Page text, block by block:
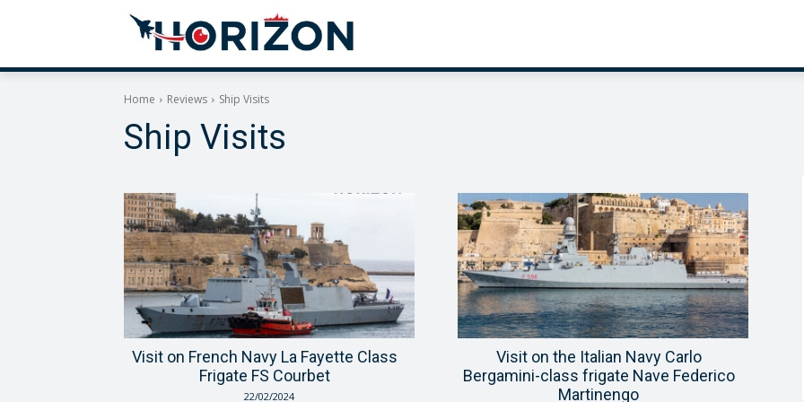
Home Reviews Ship Visits
Ship Visits
Visit on French Navy La Fayette Class
Frigate FS Courbet
22/02/2024
Visit on the Italian Navy Carlo
Bergamini-class frigate Nave Federico
Martinengo